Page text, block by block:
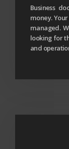
Business
money.
managed.
looking for
and